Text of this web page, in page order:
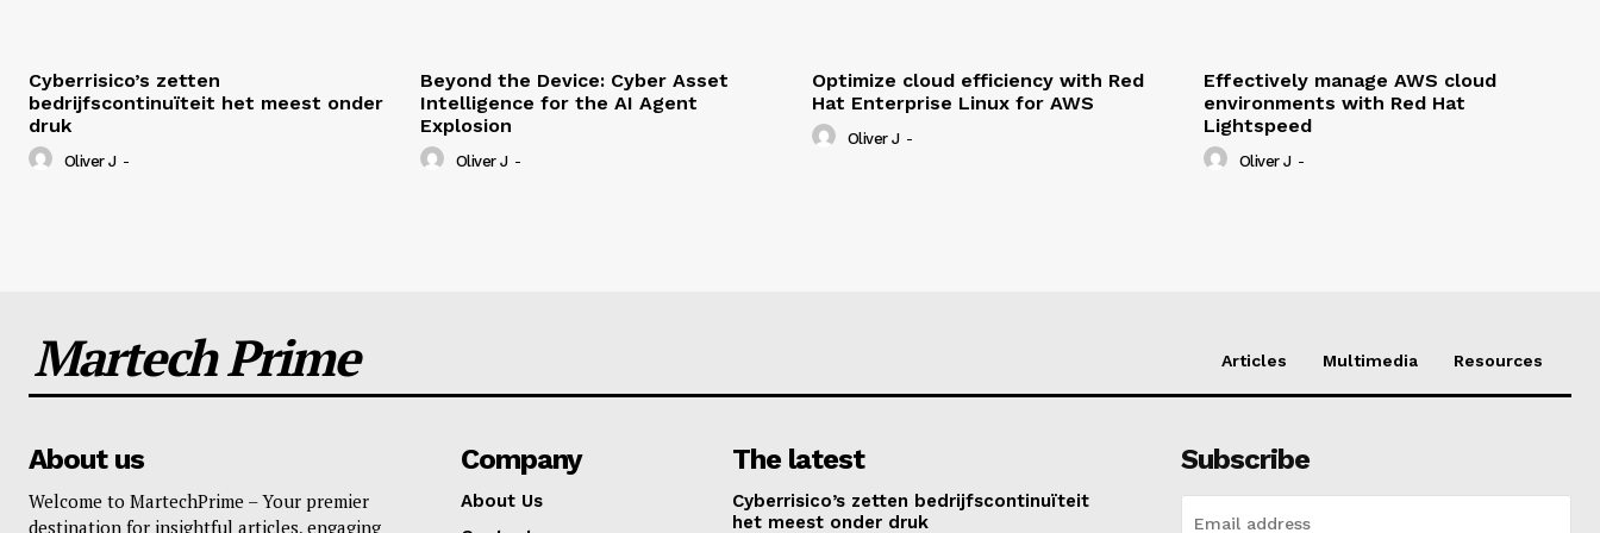
Cyberrisico’s zetten
bedrijfscontinuïteit het meest onder
druk
Oliver J -
Beyond the Device: Cyber Asset
Intelligence for the AI Agent
Explosion
Oliver J -
Optimize cloud efficiency with Red
Hat Enterprise Linux for AWS
Oliver J -
Effectively manage AWS cloud
environments with Red Hat
Lightspeed
Oliver J -
Martech Prime Articles Multimedia Resources
About us
Welcome to MartechPrime – Your premier
destination for insightful articles, engaging
Company
About Us
The latest
Cyberrisico’s zetten bedrijfscontinuïteit
het meest onder druk
Subscribe